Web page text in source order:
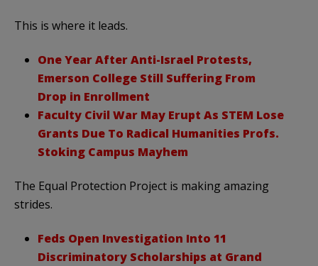
This is where it leads.
One Year After Anti-Israel Protests,
Emerson College Still Suffering From
Drop in Enrollment
Faculty Civil War May Erupt As STEM Lose
Grants Due To Radical Humanities Profs.
Stoking Campus Mayhem
The Equal Protection Project is making amazing
strides.
Feds Open Investigation Into 11
Discriminatory Scholarships at Grand